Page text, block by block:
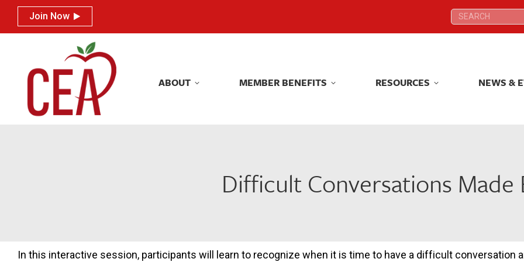
Join Now Search:
ABOUT MEMBER BENEFITS RESOURCES NEWS &
Difficult Conversations Made
In this interactive session, participants will learn to recognize when it is time to have a difficult conversation
Join Now Search:
ABOUT MEMBER BENEFITS RESOURCES NEWS &